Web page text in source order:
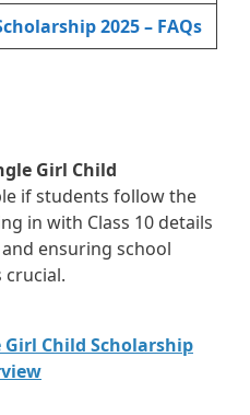
2025 – FAQs
Girl Child
if students follow the
in with Class 10 details
ensuring school
crucial.
Girl Child Scholarship